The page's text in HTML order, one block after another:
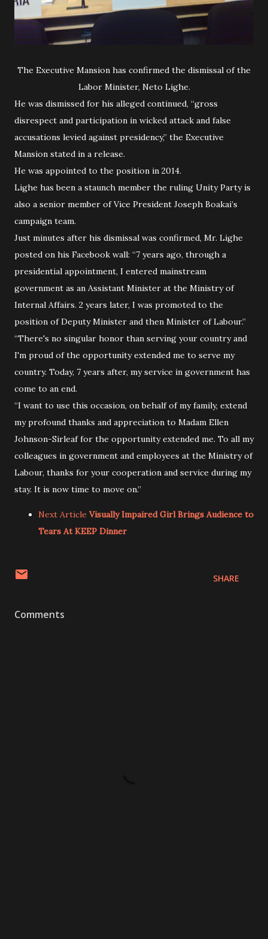
The Executive Mansion has confirmed the dismissal of the
Labor Minister, Neto Lighe.
He was dismissed for his alleged continued, “gross
disrespect and participation in wicked attack and false
accusations levied against presidency,” the Executive
Mansion stated in a release.
He was appointed to the position in 2014.
Lighe has been a staunch member the ruling Unity Party is
also a senior member of Vice President Joseph Boakai’s
campaign team.
Just minutes after his dismissal was confirmed, Mr. Lighe
posted on his Facebook wall: “7 years ago, through a
presidential appointment, I entered mainstream
government as an Assistant Minister at the Ministry of
Internal Affairs. 2 years later, I was promoted to the
position of Deputy Minister and then Minister of Labour.”
“There's no singular honor than serving your country and
I'm proud of the opportunity extended me to serve my
country. Today, 7 years after, my service in government has
come to an end.
“I want to use this occasion, on behalf of my family, extend
my profound thanks and appreciation to Madam Ellen
Johnson-Sirleaf for the opportunity extended me. To all my
colleagues in government and employees at the Ministry of
Labour, thanks for your cooperation and service during my
stay. It is now time to move on.”
Next Article Visually Impaired Girl Brings Audience to
Tears At KEEP Dinner
SHARE
Comments